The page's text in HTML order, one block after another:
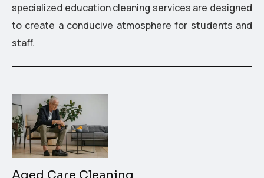
specialized education cleaning services are designed
to create a conducive atmosphere for students and
staff.